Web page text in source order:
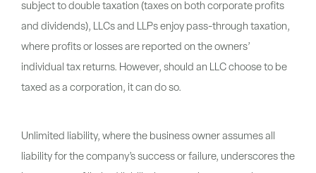
subject to double taxation (taxes on both corporate profits
and dividends), LLCs and LLPs enjoy pass-through taxation,
where profits or losses are reported on the owners’
individual tax returns. However, should an LLC choose to be
taxed as a corporation, it can do so.
Unlimited liability, where the business owner assumes all
liability for the company’s success or failure, underscores the